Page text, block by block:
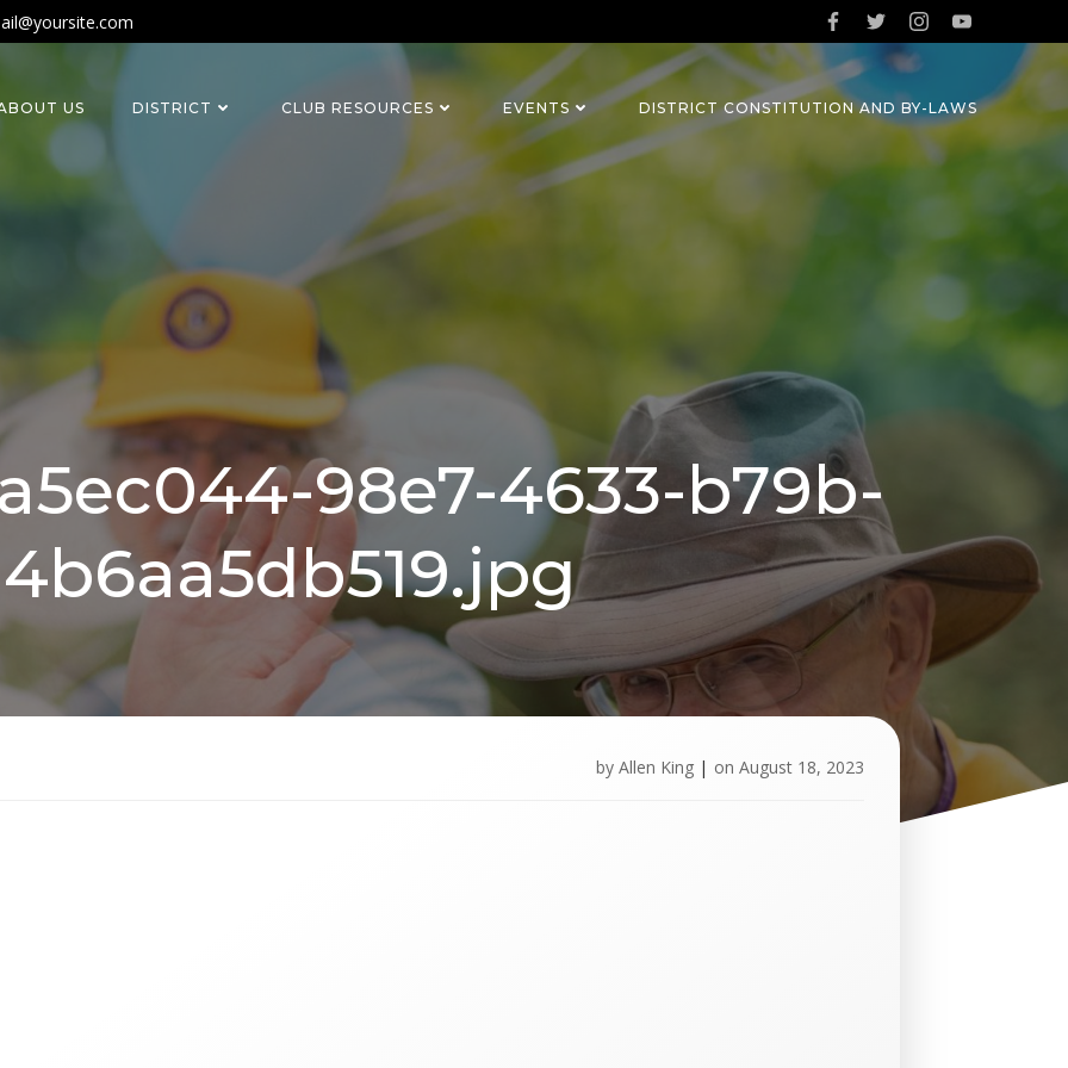
US DISTRICT CLUB RESOURCES EVENTS DISTRICT CONSTITUTION AND BY-LAWS
98e7-4633-b79b-
by Allen King | on August 18, 2023